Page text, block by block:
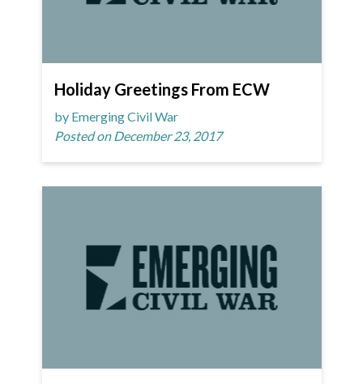
Holiday Greetings From ECW
by Emerging Civil War
Posted on December 23, 2017